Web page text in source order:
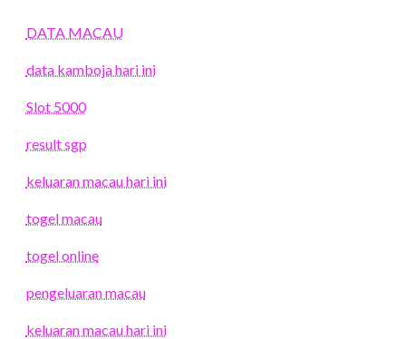
DATA MACAU
data kamboja hari ini
Slot 5000
result sgp
keluaran macau hari ini
togel macau
togel online
pengeluaran macau
keluaran macau hari ini